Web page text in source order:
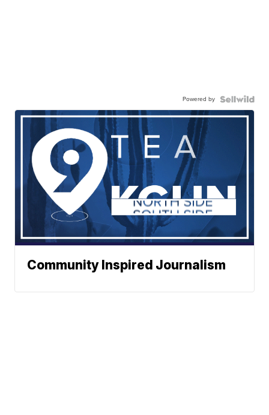
Powered by
Community Inspired Journalism